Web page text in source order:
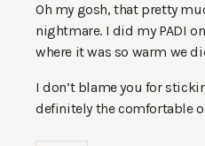
Oh my gosh, that pretty
nightmare. I did my PADI
where it was so warm we
I don’t blame you for
definitely the comfortable